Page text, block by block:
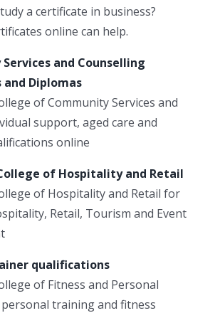
a certificate in business?
online can help.
and Counselling
Diplomas
of Community Services and
support, aged care and
online
of Hospitality and Retail
of Hospitality and Retail for
Retail, Tourism and Event
qualifications
of Fitness and Personal
training and fitness